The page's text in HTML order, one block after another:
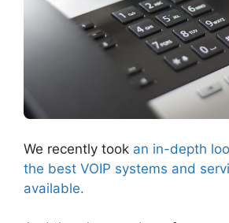
We recently took an in-depth
the best VOIP systems and
available.